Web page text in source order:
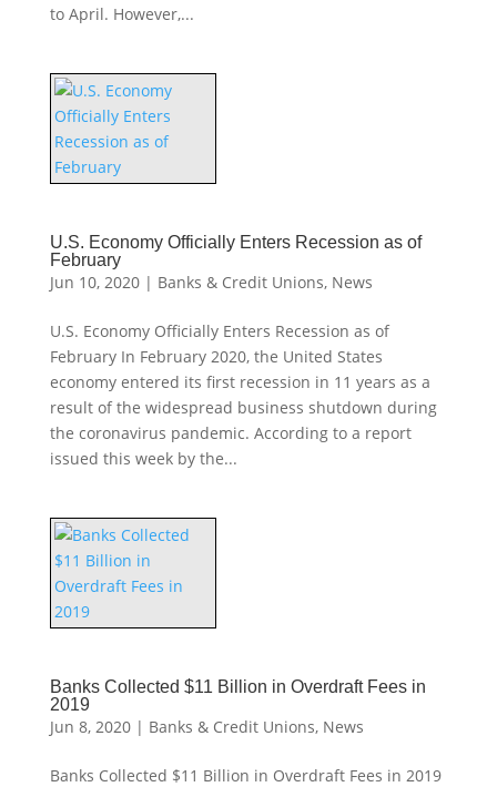
to April. However,...
U.S. Economy Officially Enters Recession as of
February
Jun 10, 2020| Banks & Credit Unions, News
U.S. Economy Officially Enters Recession as of
February In February 2020, the United States
economy entered its first recession in 11 years as a
result of the widespread business shutdown during
the coronavirus pandemic. According to a report
issued this week by the...
Banks Collected $11 Billion in Overdraft Fees in
2019
Jun 8, 2020| Banks & Credit Unions, News
Banks Collected $11 Billion in Overdraft Fees in 2019